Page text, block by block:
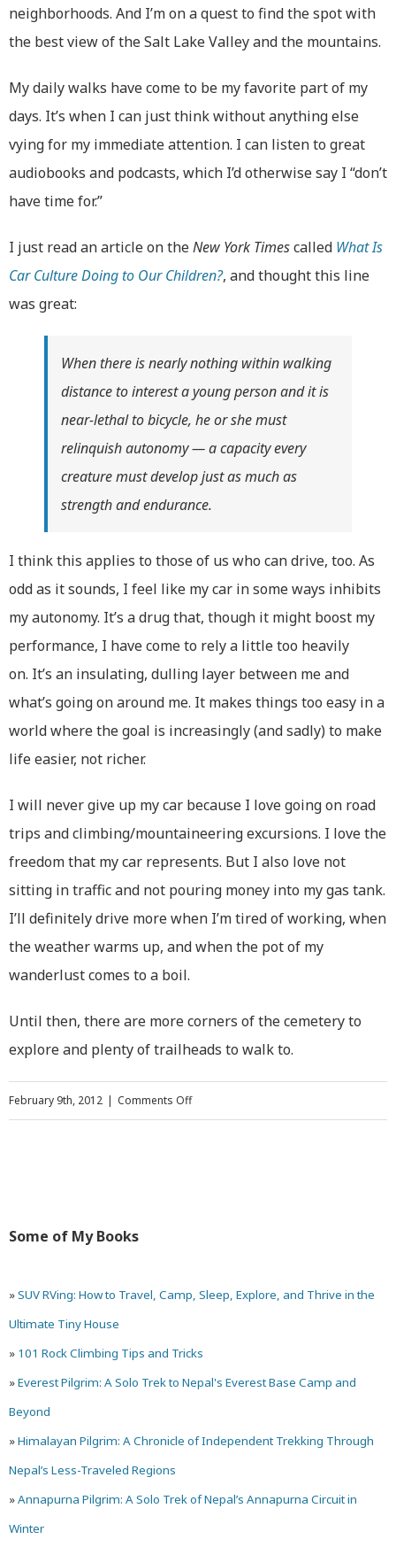
neighborhoods. And I’m on a quest to find the spot with
the best view of the Salt Lake Valley and the mountains.
My daily walks have come to be my favorite part of my
days. It’s when I can just think without anything else
vying for my immediate attention. I can listen to great
audiobooks and podcasts, which I’d otherwise say I “don’t
have time for.”
I just read an article on theNew York Timescalled What Is
Car Culture Doing to Our Children?, and thought this line
was great:
When there is nearly nothing within walking
distance to interest a young person and it is
near-lethal to bicycle, he or she must
relinquish autonomy — a capacity every
creature must develop just as much as
strength and endurance.
I think this applies to those of us who can drive, too. As
odd as it sounds, I feel like my car in some ways inhibits
my autonomy. It’s a drug that, though it might boost my
performance, I have come to rely a little too heavily
on. It’s an insulating, dulling layer between me and
what’s going on around me. It makes things too easy in a
world where the goal is increasingly (and sadly) to make
life easier, not richer.
I will never give up my car because I love going on road
trips and climbing/mountaineering excursions. I love the
freedom that my car represents. But I also love not
sitting in traffic and not pouring money into my gas tank.
I’ll definitely drive more when I’m tired of working, when
the weather warms up, and when the pot of my
wanderlust comes to a boil.
Until then, there are more corners of the cemetery to
explore and plenty of trailheads to walk to.
February 9th, 2012 | Comments Offon
Some of My Books
»SUV RVing: How to Travel, Camp, Sleep, Explore, and Thrive in the
Ultimate Tiny House
» 101 Rock Climbing Tips and Tricks
»Everest Pilgrim: A Solo Trek to Nepal's Everest Base Camp and
Beyond
»Himalayan Pilgrim: A Chronicle of Independent Trekking Through
Nepal’s Less-Traveled Regions
»Annapurna Pilgrim: A Solo Trek of Nepal’s Annapurna Circuit in
Winter